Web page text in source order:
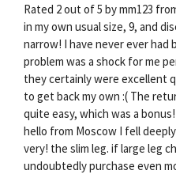
Rated 2 out of 5 by mm123
in my own usual size, 9, and
narrow! I have never ever
problem was a shock for me
they certainly were excellent
to get back my own :( The
quite easy, which was a
hello from Moscow I fell
very! the slim leg. if large leg
undoubtedly purchase even